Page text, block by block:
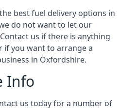
best fuel delivery options in
do not want to let our
us if there is anything
if you want to arrange a
in Oxfordshire.
Info
us today for a number of